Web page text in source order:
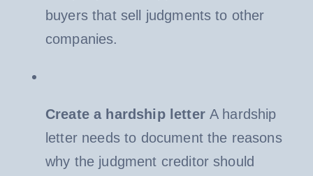
buyers that sell judgments to other
companies.
Create a hardship letter A hardship
letter needs to document the reasons
why the judgment creditor should